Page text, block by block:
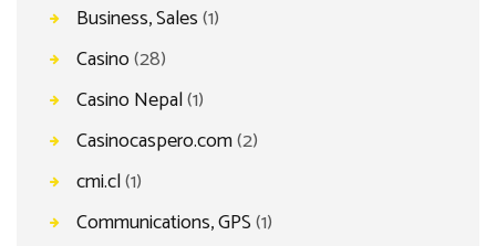
Business, Sales(1)
Casino(28)
Casino Nepal(1)
Casinocaspero.com(2)
cmi.cl(1)
Communications, GPS(1)